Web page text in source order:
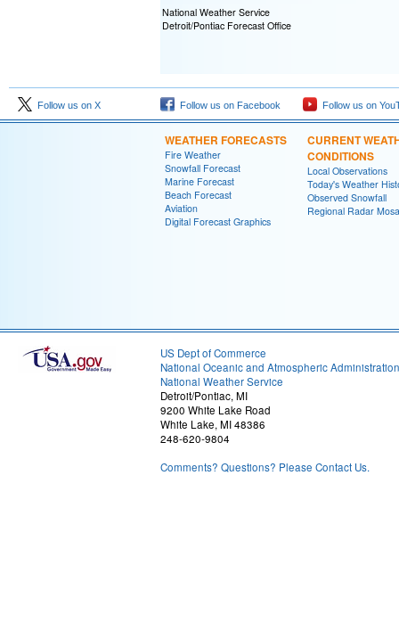
National Weather Service
Detroit/Pontiac Forecast Office
Follow us on X Follow us on Facebook Follow us on
WEATHER FORECASTS
Fire Weather
Snowfall Forecast
Marine Forecast
Beach Forecast
Aviation
Digital Forecast Graphics
CURRENT
CONDITIONS
Local Observations
Today's Weather
Observed Snowfall
Regional Radar
US Dept of Commerce
National Oceanic and Atmospheric Administration
National Weather Service
Detroit/Pontiac, MI
9200 White Lake Road
White Lake, MI 48386
248-620-9804
Comments? Questions? Please Contact Us.